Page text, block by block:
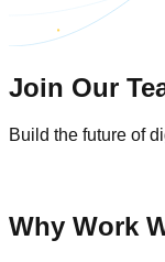
Join Our
Build the future of
Why Work